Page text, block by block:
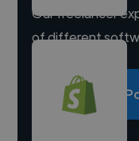
Our freelancer
of different